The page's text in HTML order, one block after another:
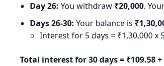
Day 26: You withdraw ₹20,000.
Days 26-30: Your balance is
Interest for 5 days = ₹1,30,000 x
Total interest for 30 days = ₹109.58 +